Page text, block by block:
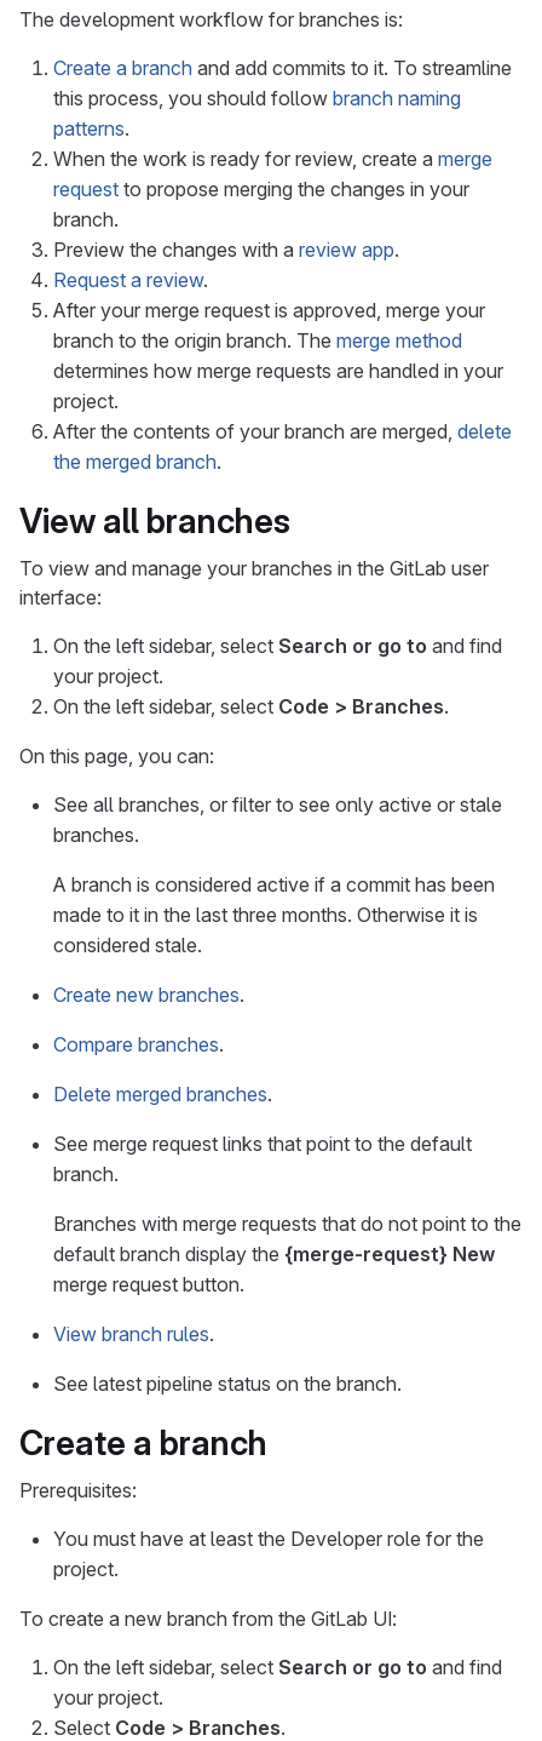
The development workflow for branches is:
Create a branch and add commits to it. To streamline
this process, you should follow branch naming
patterns.
When the work is ready for review, create a merge
request to propose merging the changes in your
branch.
Preview the changes with a review app.
Request a review.
After your merge request is approved, merge your
branch to the origin branch. The merge method
determines how merge requests are handled in your
project.
After the contents of your branch are merged, delete
the merged branch.
View all branches
To view and manage your branches in the GitLab user
interface:
On the left sidebar, select Search or go to and find
your project.
On the left sidebar, select Code > Branches.
On this page, you can:
See all branches, or filter to see only active or stale
branches.
A branch is considered active if a commit has been
made to it in the last three months. Otherwise it is
considered stale.
Create new branches.
Compare branches.
Delete merged branches.
See merge request links that point to the default
branch.
Branches with merge requests that do not point to the
default branch display the {merge-request} New
merge request button.
View branch rules.
See latest pipeline status on the branch.
Create a branch
Prerequisites:
You must have at least the Developer role for the
project.
To create a new branch from the GitLab UI:
On the left sidebar, select Search or go to and find
your project.
Select Code > Branches.